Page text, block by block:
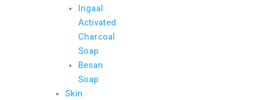
Ingaal
Activated
Charcoal
Soap
Besan
Soap
Skin